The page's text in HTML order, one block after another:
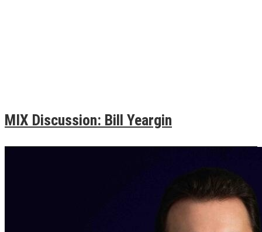
MIX Discussion: Bill Yeargin